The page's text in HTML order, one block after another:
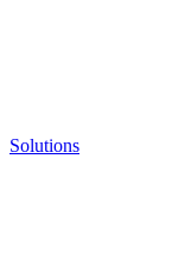
Solutions